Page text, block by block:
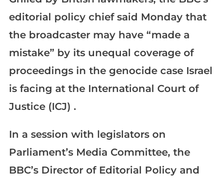
editorial policy chief said Monday that
the broadcaster may have “made a
mistake” by its unequal coverage of
proceedings in the genocide case Israel
is facing at the International Court of
Justice (ICJ) .
In a session with legislators on
Parliament’s Media Committee, the
BBC’s Director of Editorial Policy and